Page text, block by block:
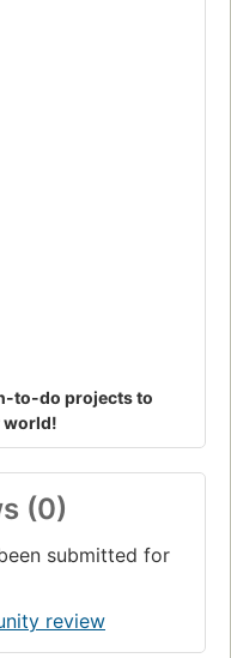
to-do projects to
world!
(0)
submitted for
review